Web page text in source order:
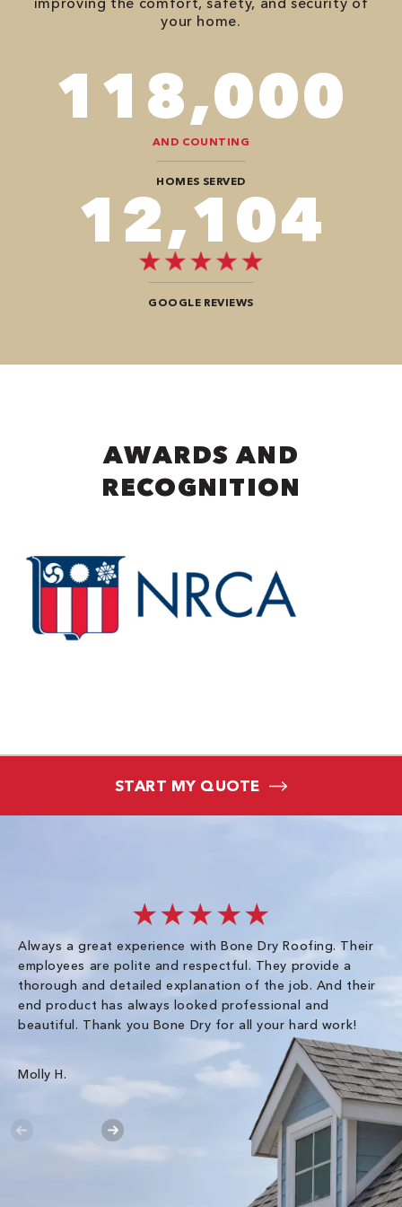
your home.
118,000
AND COUNTING
HOMES SERVED
12,104
GOOGLE REVIEWS
AWARDS AND
RECOGNITION
START MY QUOTE
★★★★★
Always a great experience with Bone Dry Roofing. Their
employees are polite and respectful. They provide a
thorough and detailed explanation of the job. And their
end product has always looked professional and
beautiful. Thank you Bone Dry for all your hard work!
Molly H.